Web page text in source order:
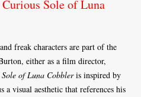
Sole of Luna
freak characters are part of the
either as a film director,
of Luna Cobbleris inspired by
a visual aesthetic that references his